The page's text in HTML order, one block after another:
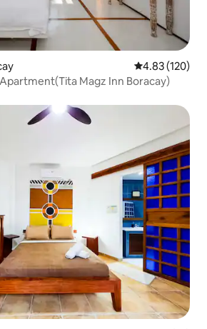
4.83 out of 5
4.83 (120)
Magz Inn Boracay)